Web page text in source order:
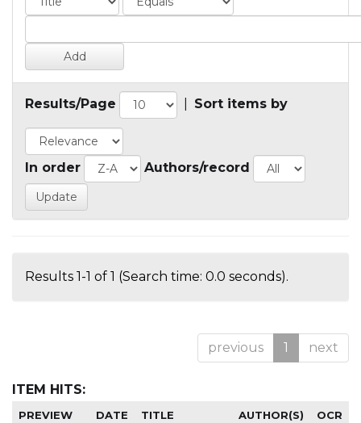
Results/Page Sort items by
In order Authors/record
Results 1-1 of 1 (Search time: 0.0 seconds).
previous 1 next
ITEM HITS:
PREVIEW DATE TITLE AUTHOR(S) OCR